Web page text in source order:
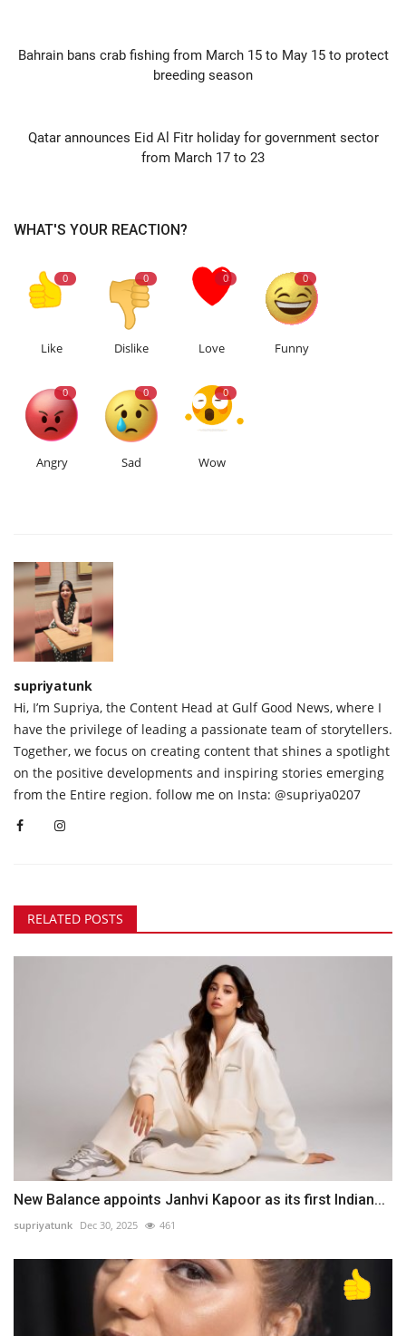
Bahrain bans crab fishing from March 15 to May 15 to protect
breeding season
Qatar announces Eid Al Fitr holiday for government sector
from March 17 to 23
WHAT'S YOUR REACTION?
0
Like
0
Dislike
0
Love
0
Funny
0
Angry
0
Sad
0
Wow
supriyatunk
Hi, I’m Supriya, the Content Head at Gulf Good News, where I
have the privilege of leading a passionate team of storytellers.
Together, we focus on creating content that shines a spotlight
on the positive developments and inspiring stories emerging
from the Entire region. follow me on Insta: @supriya0207
RELATED POSTS
New Balance appoints Janhvi Kapoor as its first Indian...
supriyatunk Dec 30, 2025 461